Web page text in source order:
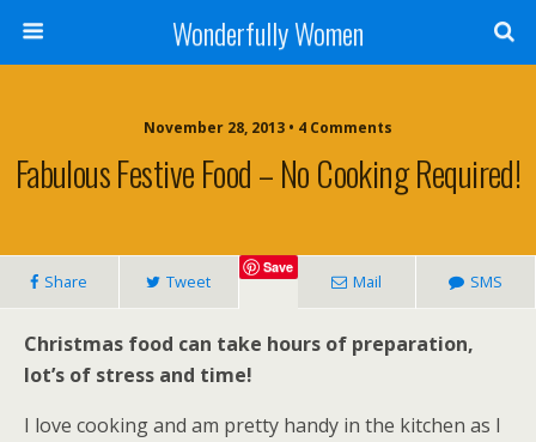
Wonderfully Women
November 28, 2013 • 4 Comments
Fabulous Festive Food – No Cooking Required!
Share Tweet
Save
Mail SMS
Christmas food can take hours of preparation,
lot’s of stress and time!
I love cooking and am pretty handy in the kitchen as I